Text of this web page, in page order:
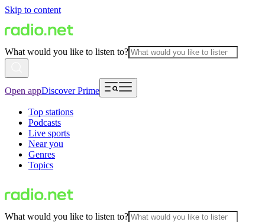
Skip to content
What would you like to listen to?
Open appDiscover Prime
Top stations
Podcasts
Live sports
Near you
Genres
Topics
What would you like to listen to?